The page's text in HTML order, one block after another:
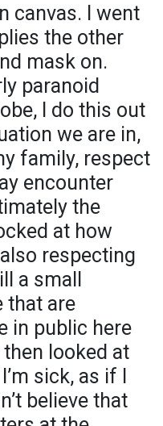
canvas. I went
the other
mask on.
paranoid
I do this out
we are in,
family, respect
encounter
the
at how
respecting
a small
that are
in public here
then looked at
sick, as if I
believe that